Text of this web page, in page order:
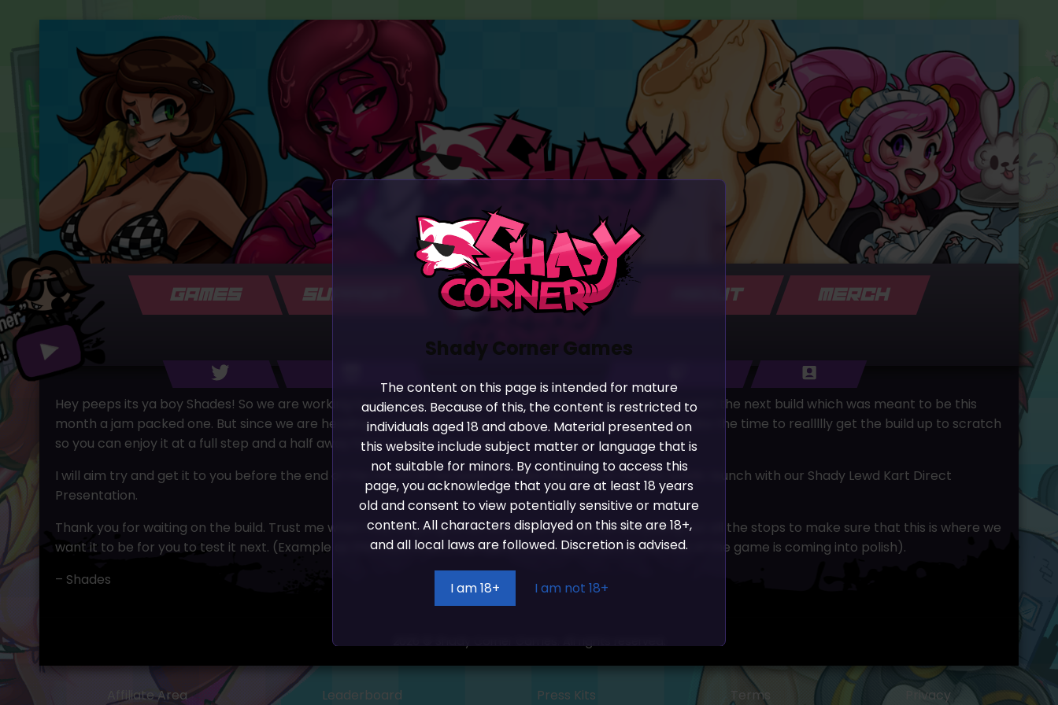
Shady Corner Games
The content on this page is intended for mature
audiences. Because of this, the content is restricted to
individuals aged 18 and above. Material presented on
this website include subject matter or language that is
not suitable for minors. By continuing to access this
page, you acknowledge that you are at least 18 years
old and consent to view potentially sensitive or mature
content. All characters displayed on this site are 18+,
and all local laws are followed. Discretion is advised.
I am 18+ I am not 18+
GAMES SUPPORT ABOUT MERCH
Hey peeps its ya boy Shades! So we are working to really polish up Shady Lewd Kart. So much so that I want the next build which was meant to be this
month a jam packed one. But since we are heading towards the public demo launch window I want to take the time to reallllly get the build up to scratch
so you can enjoy it at a full step and a half away from last months build.
I will aim try and get it to you before the end of the month as we want to make the start of Feb our public launch with our Shady Lewd Kart Direct
Presentation.
Thank you for waiting on the build. Trust me when I say its going to be worth the wait as we are pulling out all the stops to make sure that this is where we
want it to be for you to test it next. (Example as the track select has had an overhaul, much of the look of the game is coming into polish).
– Shades
Affiliate Area Leaderboard Press Kits Terms Privacy